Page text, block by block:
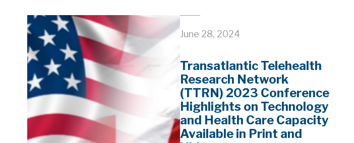
June 28, 2024
Transatlantic Telehealth
Research Network
(TTRN) 2023 Conference
Highlights on Technology
and Health Care Capacity
Available in Print and